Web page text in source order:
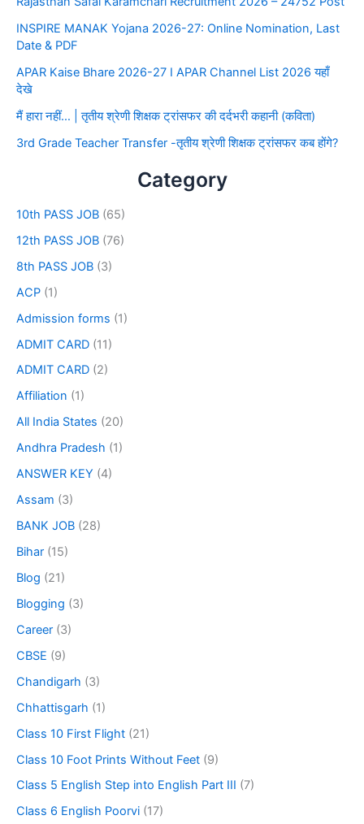
INSPIRE MANAK Yojana 2026-27: Online Nomination, Last
Date & PDF
APAR Kaise Bhare 2026-27 I APAR Channel List 2026 यहाँ
देखे
मैं हारा नहीं… | तृतीय श्रेणी शिक्षक ट्रांसफर की दर्दभरी कहानी (कविता)
3rd Grade Teacher Transfer -तृतीय श्रेणी शिक्षक ट्रांसफर कब होंगे?
Category
10th PASS JOB (65)
12th PASS JOB (76)
8th PASS JOB (3)
ACP (1)
Admission forms (1)
ADMIT CARD (11)
ADMIT CARD (2)
Affiliation (1)
All India States (20)
Andhra Pradesh (1)
ANSWER KEY (4)
Assam (3)
BANK JOB (28)
Bihar (15)
Blog (21)
Blogging (3)
Career (3)
CBSE (9)
Chandigarh (3)
Chhattisgarh (1)
Class 10 First Flight (21)
Class 10 Foot Prints Without Feet (9)
Class 5 English Step into English Part III (7)
Class 6 English Poorvi (17)